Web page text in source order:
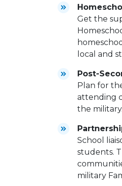
Get the
local and
Post-
Plan for
attending
the military.
School
students.
military